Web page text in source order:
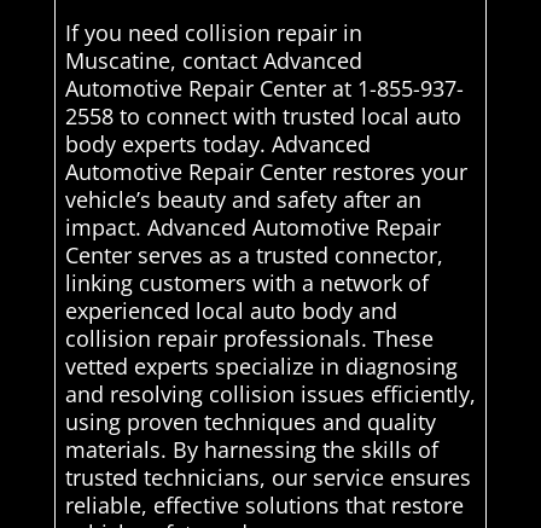
If you need collision repair in
Muscatine, contact Advanced
Automotive Repair Center at 1-855-937-
2558 to connect with trusted local auto
body experts today. Advanced
Automotive Repair Center restores your
vehicle’s beauty and safety after an
impact. Advanced Automotive Repair
Center serves as a trusted connector,
linking customers with a network of
experienced local auto body and
collision repair professionals. These
vetted experts specialize in diagnosing
and resolving collision issues efficiently,
using proven techniques and quality
materials. By harnessing the skills of
trusted technicians, our service ensures
reliable, effective solutions that restore